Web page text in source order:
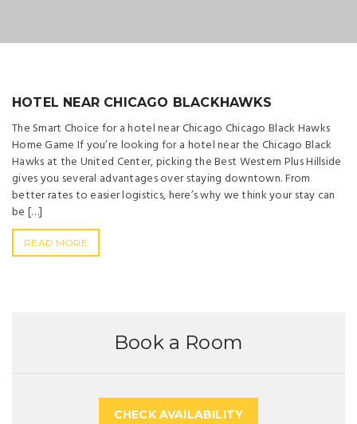
HOTEL NEAR CHICAGO BLACKHAWKS
The Smart Choice for a hotel near Chicago Chicago Black Hawks
Home Game If you’re looking for a hotel near the Chicago Black
Hawks at the United Center, picking the Best Western Plus Hillside
gives you several advantages over staying downtown. From
better rates to easier logistics, here’s why we think your stay can
be […]
READ MORE
Book a Room
CHECK AVAILABILITY